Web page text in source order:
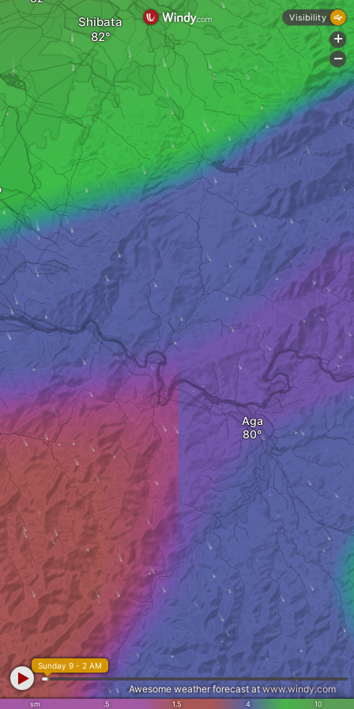
Aga
Shibata
sm .5 1.5 4 10
Sunday 9 - 2 AM
Awesome weather forecast at www.windy.com
Visibility
+
-